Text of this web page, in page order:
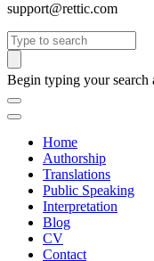
support@rettic.com
Search
Begin typing your search
Home
Authorship
Translations
Public Speaking
Interpretation
Blog
CV
Contact